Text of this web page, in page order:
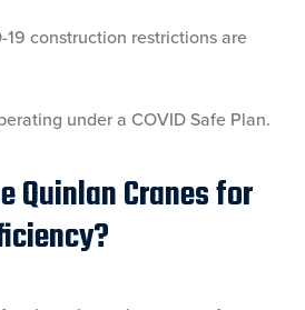
19 construction restrictions are
under a COVID Safe Plan.
Quinlan Cranes for